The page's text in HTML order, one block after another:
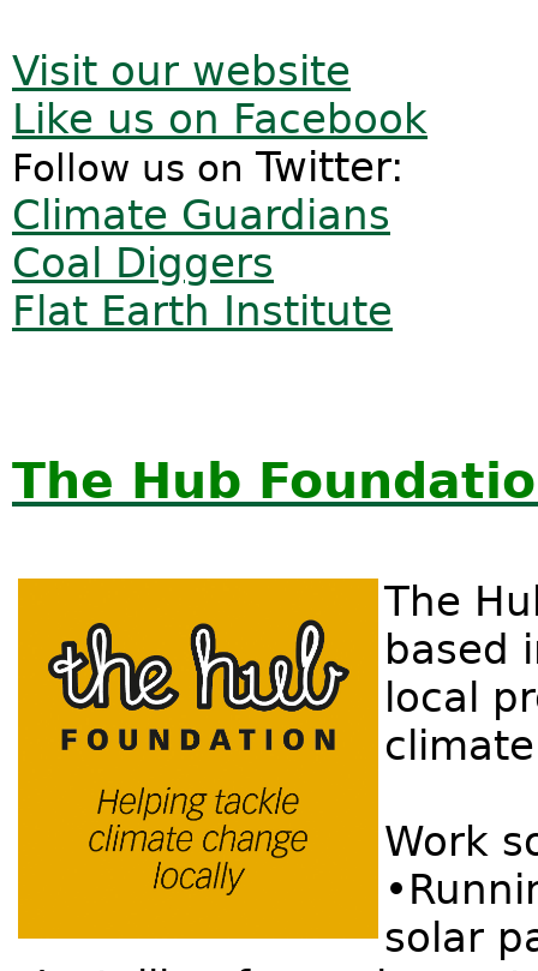
Visit our website
Like us on Facebook
Follow us onTwitter:
Climate Guardians
Coal Diggers
Flat Earth Institute
The Hub
The
based
local
Work
solar